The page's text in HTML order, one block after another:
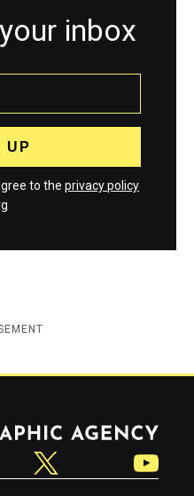
inbox
to the privacy policy